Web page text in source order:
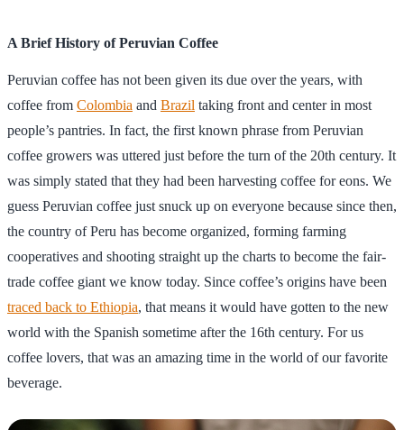
A Brief History of Peruvian Coffee
Peruvian coffee has not been given its due over the years, with
coffee from Colombia and Brazil taking front and center in most
people’s pantries. In fact, the first known phrase from Peruvian
coffee growers was uttered just before the turn of the 20th century. It
was simply stated that they had been harvesting coffee for eons. We
guess Peruvian coffee just snuck up on everyone because since then,
the country of Peru has become organized, forming farming
cooperatives and shooting straight up the charts to become the fair-
trade coffee giant we know today. Since coffee’s origins have been
traced back to Ethiopia, that means it would have gotten to the new
world with the Spanish sometime after the 16th century. For us
coffee lovers, that was an amazing time in the world of our favorite
beverage.